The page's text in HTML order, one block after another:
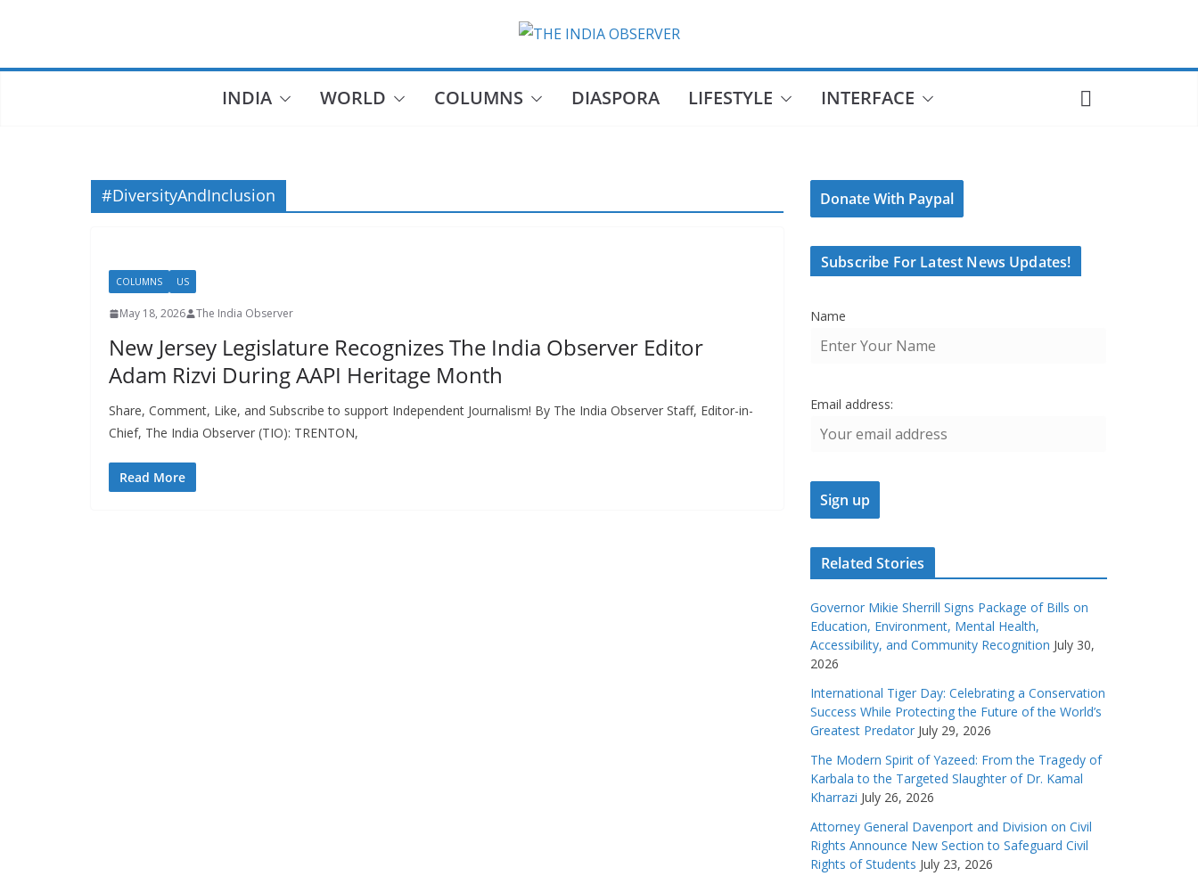
INDIA WORLD COLUMNS DIASPORA LIFESTYLE INTERFACE
#DiversityAndInclusion
COLUMNS US
May 18, 2026 The India Observer
New Jersey Legislature Recognizes The India Observer Editor
Adam Rizvi During AAPI Heritage Month
Share, Comment, Like, and Subscribe to support Independent Journalism! By The India Observer Staff, Editor-in-
Chief, The India Observer (TIO): TRENTON,
Read More
Donate With Paypal
Subscribe For Latest News Updates!
Name
Email address:
Related Stories
Governor Mikie Sherrill Signs Package of Bills on
Education, Environment, Mental Health,
Accessibility, and Community Recognition July 30,
2026
International Tiger Day: Celebrating a Conservation
Success While Protecting the Future of the World’s
Greatest Predator July 29, 2026
The Modern Spirit of Yazeed: From the Tragedy of
Karbala to the Targeted Slaughter of Dr. Kamal
Kharrazi July 26, 2026
Attorney General Davenport and Division on Civil
Rights Announce New Section to Safeguard Civil
Rights of Students July 23, 2026